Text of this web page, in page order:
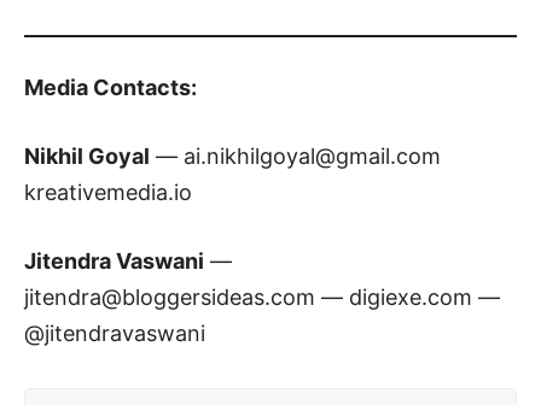
Media Contacts:
Nikhil Goyal — ai.nikhilgoyal@gmail.com
kreativemedia.io
Jitendra Vaswani —
jitendra@bloggersideas.com — digiexe.com —
@jitendravaswani